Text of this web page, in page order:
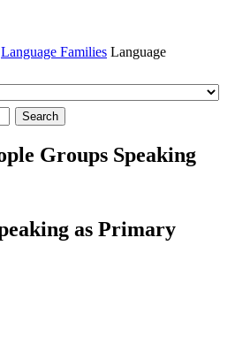
Language Families Language
Search
Groups Speaking
as Primary